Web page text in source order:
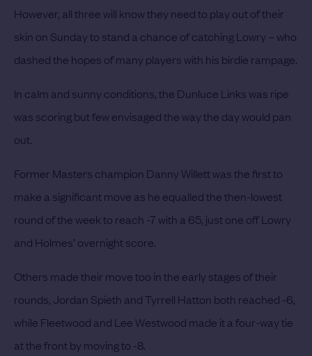
However, all three will know they need to play out of their
skin on Sunday to stand a chance of catching Lowry – who
dashed the hopes of many players with his birdie rampage.
In calm and sunny conditions, the Dunluce Links was ripe
was scoring but few envisaged the way the day would pan
out.
Former Masters champion Danny Willett was the first to
make a significant move as he equalled the then-lowest
round of the week to reach -7 with a 65, just one off Lowry
and Holmes’ overnight score.
Others made their move too in the early stages of their
rounds, Jordan Spieth and Tyrrell Hatton both reached -6,
while Fleetwood and Lee Westwood made it a four-way tie
at the front by moving to -8.